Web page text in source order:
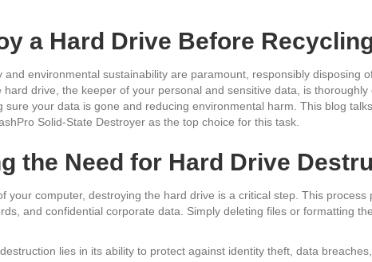
a Hard Drive Before
environmental sustainability are paramount, responsibly disposing
hard drive, the keeper of your personal and sensitive data, is
sure your data is gone and reducing environmental harm. This blog
Solid-State Destroyer as the top choice for this task.
the Need for Hard Drive
your computer, destroying the hard drive is a critical step. This
and confidential corporate data. Simply deleting files or formatting
lies in its ability to protect against identity theft, data